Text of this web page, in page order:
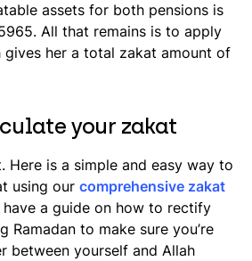
assets for both pensions is
All that remains is to apply
gives her a total zakat amount of
your zakat
Here is a simple and easy way to
using our comprehensive zakat
have a guide on how to rectify
Ramadan to make sure you’re
between yourself and Allah